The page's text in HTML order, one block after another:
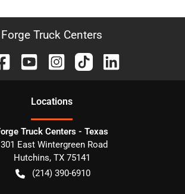
Forge Truck Centers
Locations
Truck Centers - Texas
East Wintergreen Road
Hutchins, TX 75141
(214) 390-6910